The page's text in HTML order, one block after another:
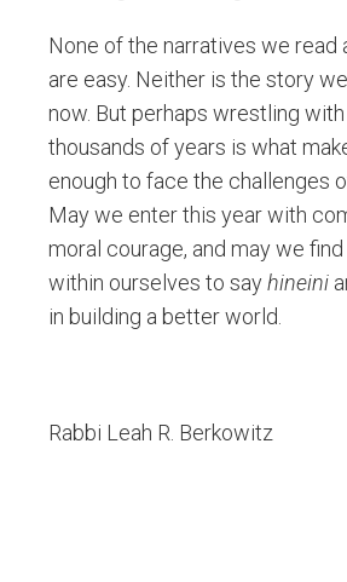
None of the narratives we read
are easy. Neither is the story
now. But perhaps wrestling
thousands of years is what
enough to face the challenges
May we enter this year with
moral courage, and may we
within ourselves to sayhineini
in building a better world.
Rabbi Leah R. Berkowitz